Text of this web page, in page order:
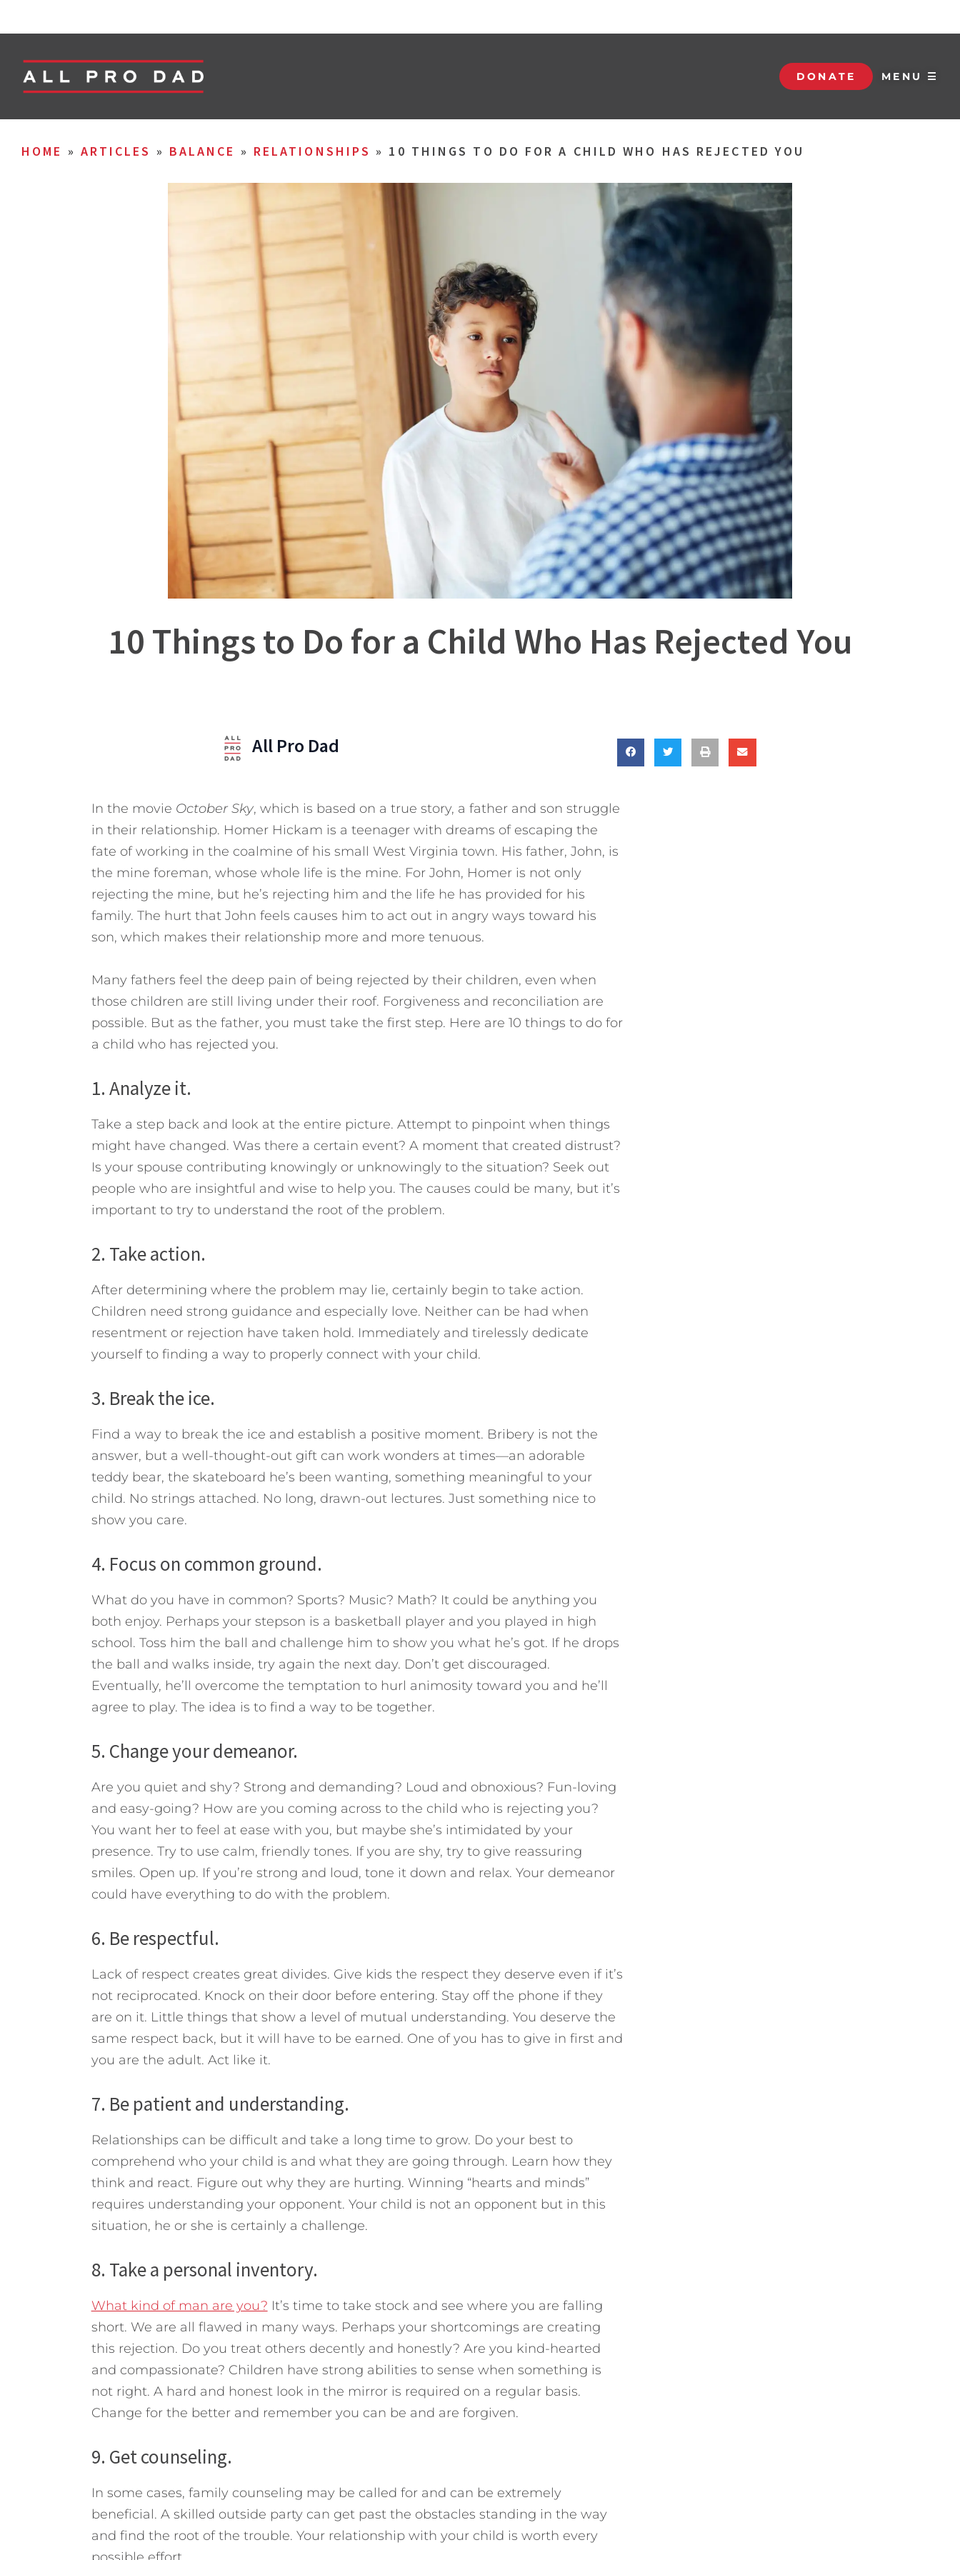
DONATE MENU ☰
HOME » ARTICLES » BALANCE » RELATIONSHIPS » 10 THINGS TO DO FOR A CHILD WHO HAS REJECTED YOU
10 Things to Do for a Child Who Has Rejected You
All Pro Dad
In the movie October Sky, which is based on a true story, a father and son struggle
in their relationship. Homer Hickam is a teenager with dreams of escaping the
fate of working in the coalmine of his small West Virginia town. His father, John, is
the mine foreman, whose whole life is the mine. For John, Homer is not only
rejecting the mine, but he’s rejecting him and the life he has provided for his
family. The hurt that John feels causes him to act out in angry ways toward his
son, which makes their relationship more and more tenuous.
Many fathers feel the deep pain of being rejected by their children, even when
those children are still living under their roof. Forgiveness and reconciliation are
possible. But as the father, you must take the first step. Here are 10 things to do for
a child who has rejected you.
1. Analyze it.
Take a step back and look at the entire picture. Attempt to pinpoint when things
might have changed. Was there a certain event? A moment that created distrust?
Is your spouse contributing knowingly or unknowingly to the situation? Seek out
people who are insightful and wise to help you. The causes could be many, but it’s
important to try to understand the root of the problem.
2. Take action.
After determining where the problem may lie, certainly begin to take action.
Children need strong guidance and especially love. Neither can be had when
resentment or rejection have taken hold. Immediately and tirelessly dedicate
yourself to finding a way to properly connect with your child.
3. Break the ice.
Find a way to break the ice and establish a positive moment. Bribery is not the
answer, but a well-thought-out gift can work wonders at times—an adorable
teddy bear, the skateboard he’s been wanting, something meaningful to your
child. No strings attached. No long, drawn-out lectures. Just something nice to
show you care.
4. Focus on common ground.
What do you have in common? Sports? Music? Math? It could be anything you
both enjoy. Perhaps your stepson is a basketball player and you played in high
school. Toss him the ball and challenge him to show you what he’s got. If he drops
the ball and walks inside, try again the next day. Don’t get discouraged.
Eventually, he’ll overcome the temptation to hurl animosity toward you and he’ll
agree to play. The idea is to find a way to be together.
5. Change your demeanor.
Are you quiet and shy? Strong and demanding? Loud and obnoxious? Fun-loving
and easy-going? How are you coming across to the child who is rejecting you?
You want her to feel at ease with you, but maybe she’s intimidated by your
presence. Try to use calm, friendly tones. If you are shy, try to give reassuring
smiles. Open up. If you’re strong and loud, tone it down and relax. Your demeanor
could have everything to do with the problem.
6. Be respectful.
Lack of respect creates great divides. Give kids the respect they deserve even if it’s
not reciprocated. Knock on their door before entering. Stay off the phone if they
are on it. Little things that show a level of mutual understanding. You deserve the
same respect back, but it will have to be earned. One of you has to give in first and
you are the adult. Act like it.
7. Be patient and understanding.
Relationships can be difficult and take a long time to grow. Do your best to
comprehend who your child is and what they are going through. Learn how they
think and react. Figure out why they are hurting. Winning “hearts and minds”
requires understanding your opponent. Your child is not an opponent but in this
situation, he or she is certainly a challenge.
8. Take a personal inventory.
What kind of man are you? It’s time to take stock and see where you are falling
short. We are all flawed in many ways. Perhaps your shortcomings are creating
this rejection. Do you treat others decently and honestly? Are you kind-hearted
and compassionate? Children have strong abilities to sense when something is
not right. A hard and honest look in the mirror is required on a regular basis.
Change for the better and remember you can be and are forgiven.
9. Get counseling.
In some cases, family counseling may be called for and can be extremely
beneficial. A skilled outside party can get past the obstacles standing in the way
and find the root of the trouble. Your relationship with your child is worth every